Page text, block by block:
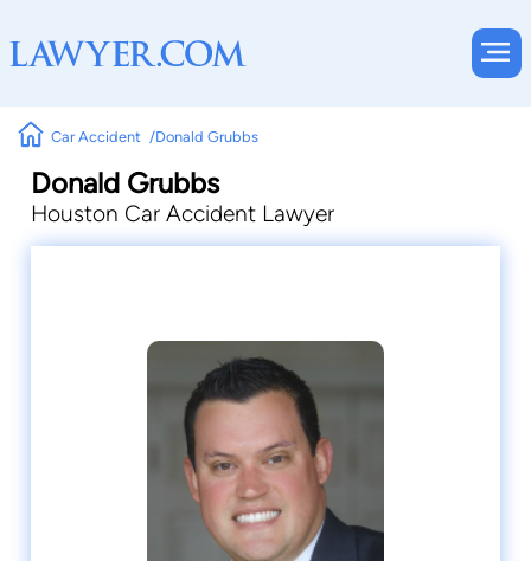
Car Accident Donald Grubbs
Donald Grubbs
Houston Car Accident Lawyer